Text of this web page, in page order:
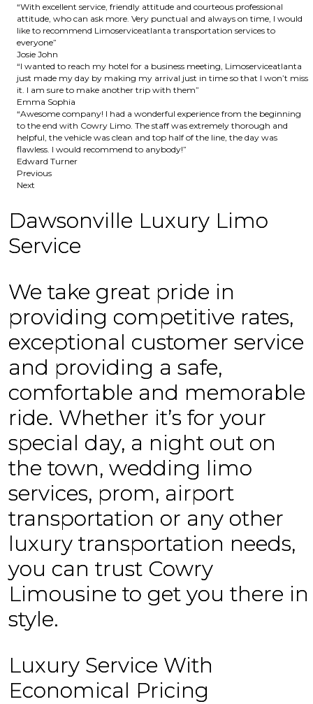
“With excellent service, friendly attitude and courteous professional
attitude, who can ask more. Very punctual and always on time, I would
like to recommend Limoserviceatlanta transportation services to
everyone”
Josie John
“I wanted to reach my hotel for a business meeting, Limoserviceatlanta
just made my day by making my arrival just in time so that I won’t miss
it. I am sure to make another trip with them”
Emma Sophia
“Awesome company! I had a wonderful experience from the beginning
to the end with Cowry Limo. The staff was extremely thorough and
helpful, the vehicle was clean and top half of the line, the day was
flawless. I would recommend to anybody!”
Edward Turner
Previous
Next
Dawsonville Luxury Limo
Service
We take great pride in
providing competitive rates,
exceptional customer service
and providing a safe,
comfortable and memorable
ride. Whether it’s for your
special day, a night out on
the town, wedding limo
services, prom, airport
transportation or any other
luxury transportation needs,
you can trust Cowry
Limousine to get you there in
style.
Luxury Service With
Economical Pricing